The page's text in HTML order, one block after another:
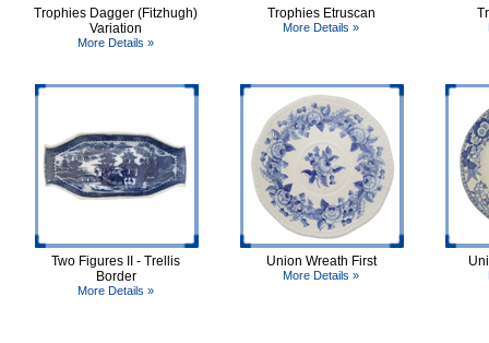
Trophies Dagger (Fitzhugh)
Variation
More Details »
Trophies Etruscan
More Details »
Two Figures II - Trellis
Border
More Details »
Union Wreath First
More Details »